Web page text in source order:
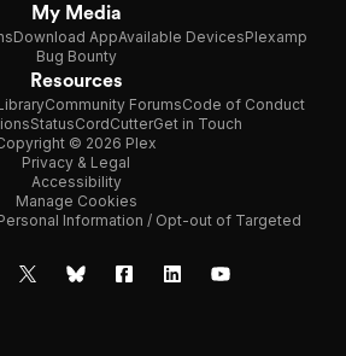
My Media
Download AppAvailable DevicesPlexamp
Bug Bounty
Resources
Community ForumsCode of Conduct
StatusCordCutterGet in Touch
© 2026 Plex
Privacy & Legal
Accessibility
Manage Cookies
Information / Opt-out of Targeted